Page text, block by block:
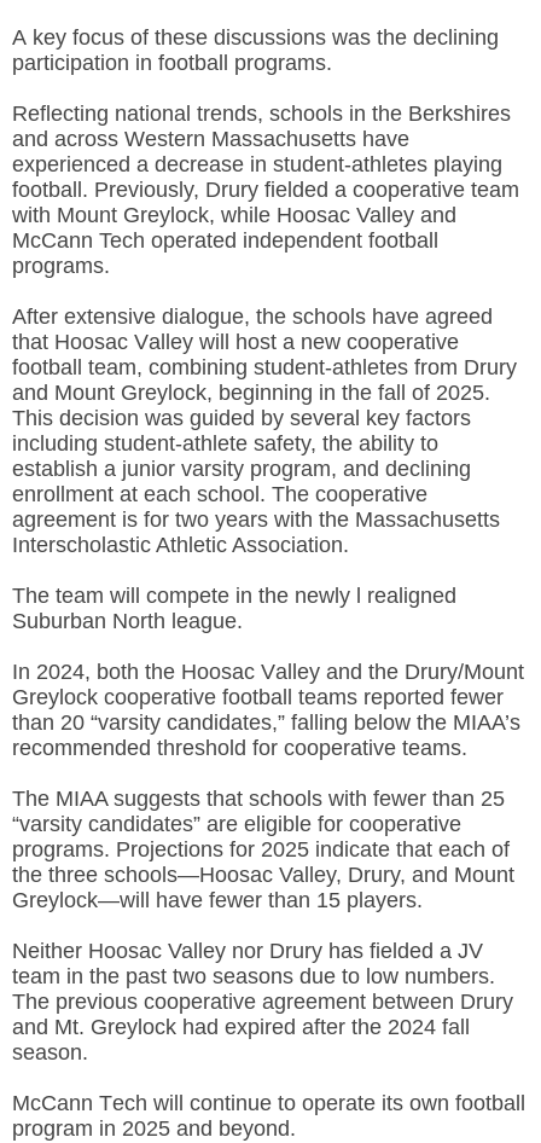
A key focus of these discussions was the declining
participation in football programs.
Reflecting national trends, schools in the Berkshires
and across Western Massachusetts have
experienced a decrease in student-athletes playing
football. Previously, Drury fielded a cooperative team
with Mount Greylock, while Hoosac Valley and
McCann Tech operated independent football
programs.
After extensive dialogue, the schools have agreed
that Hoosac Valley will host a new cooperative
football team, combining student-athletes from Drury
and Mount Greylock, beginning in the fall of 2025.
This decision was guided by several key factors
including student-athlete safety, the ability to
establish a junior varsity program, and declining
enrollment at each school. The cooperative
agreement is for two years with the Massachusetts
Interscholastic Athletic Association.
The team will compete in the newly l realigned
Suburban North league.
In 2024, both the Hoosac Valley and the Drury/Mount
Greylock cooperative football teams reported fewer
than 20 “varsity candidates,” falling below the MIAA’s
recommended threshold for cooperative teams.
The MIAA suggests that schools with fewer than 25
“varsity candidates” are eligible for cooperative
programs. Projections for 2025 indicate that each of
the three schools—Hoosac Valley, Drury, and Mount
Greylock—will have fewer than 15 players.
Neither Hoosac Valley nor Drury has fielded a JV
team in the past two seasons due to low numbers.
The previous cooperative agreement between Drury
and Mt. Greylock had expired after the 2024 fall
season.
McCann Tech will continue to operate its own football
program in 2025 and beyond.